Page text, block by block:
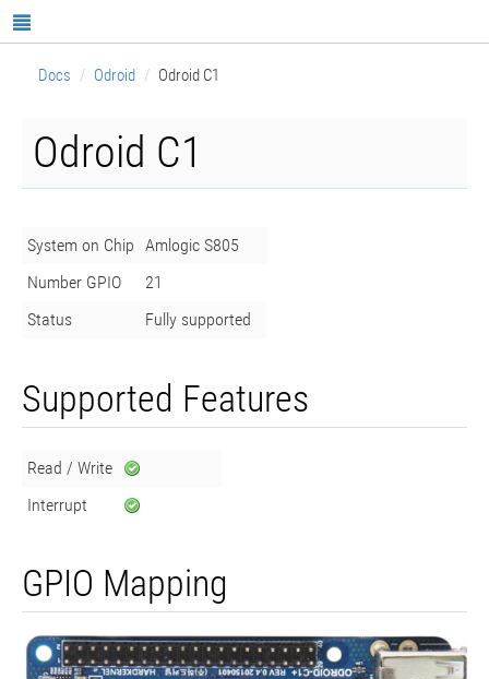
Docs Odroid Odroid C1
Odroid C1
System on Chip Amlogic S805
Number GPIO
21
Status
Fully supported
Supported Features
Read / Write
Interrupt
GPIO Mapping